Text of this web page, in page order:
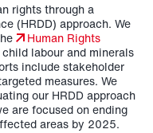
rights through a
(HRDD) approach. We
Human Rights
labour and minerals
include stakeholder
measures. We
our HRDD approach
are focused on ending
areas by 2025.